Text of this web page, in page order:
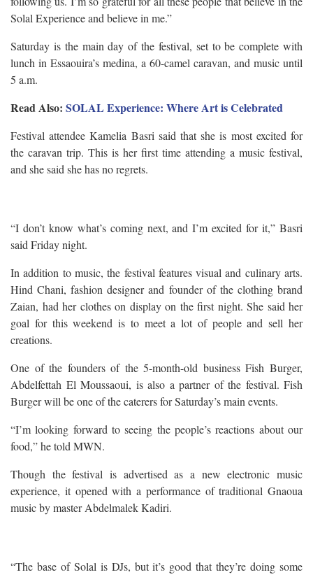
Solal Experience and believe in me.”
Saturday is the main day of the festival, set to be complete with
lunch in Essaouira’s medina, a 60-camel caravan, and music until
5 a.m.
Read Also: SOLAL Experience: Where Art is Celebrated
Festival attendee Kamelia Basri said that she is most excited for
the caravan trip. This is her first time attending a music festival,
and she said she has no regrets.
“I don’t know what’s coming next, and I’m excited for it,” Basri
said Friday night.
In addition to music, the festival features visual and culinary arts.
Hind Chani, fashion designer and founder of the clothing brand
Zaian, had her clothes on display on the first night. She said her
goal for this weekend is to meet a lot of people and sell her
creations.
One of the founders of the 5-month-old business Fish Burger,
Abdelfettah El Moussaoui, is also a partner of the festival. Fish
Burger will be one of the caterers for Saturday’s main events.
“I’m looking forward to seeing the people’s reactions about our
food,” he told MWN.
Though the festival is advertised as a new electronic music
experience, it opened with a performance of traditional Gnaoua
music by master Abdelmalek Kadiri.
“The base of Solal is DJs, but it’s good that they’re doing some